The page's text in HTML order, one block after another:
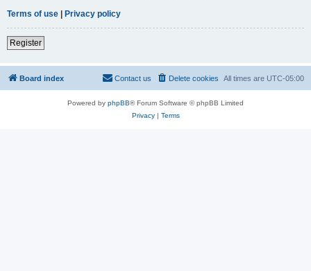
Terms of use | Privacy policy
Register
Board index All times are UTC-05:00
Delete cookies
Contact us
Powered by phpBB® Forum Software © phpBB Limited
Privacy| Terms